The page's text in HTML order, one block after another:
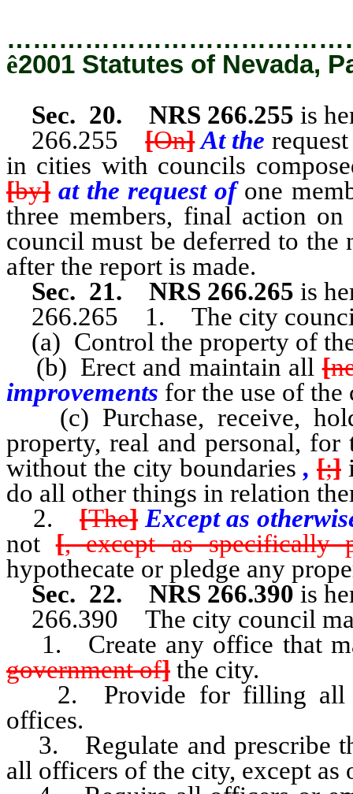
ê2001 Statutes of Nevada,
Sec. 20. NRS 266.255 is
266.255[On] At the
in cities with councils
[by] at the request of one
three members, final action
council must be deferred to
after the report is made.
Sec. 21. NRS 266.265 is
266.265 1. The city
(a) Control the property of
(b) Erect and maintain all[
improvements for the use of the
(c) Purchase, receive,
property, real and personal,
without the city boundaries , [;]
do all other things in relation
2. [The] Except as
not [, except as specifically
hypothecate or pledge any
Sec. 22. NRS 266.390 is
266.390 The city council
1. Create any office that
government of] the city.
2. Provide for filling all
offices.
3. Regulate and prescribe
all officers of the city, except